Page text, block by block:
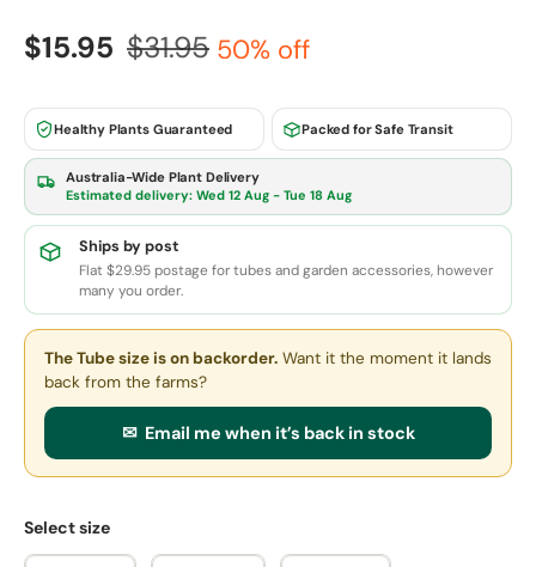
$15.95 $31.95 50% off
Healthy Plants Guaranteed Packed for Safe Transit
Australia-Wide Plant Delivery
Estimated delivery: Wed 12 Aug - Tue 18 Aug
Ships by post
Flat $29.95 postage for tubes and garden accessories, however
many you order.
The Tube sizeis on backorder. Want it the moment it lands
back from the farms?
✉ Email me when it’s back in stock
Select size